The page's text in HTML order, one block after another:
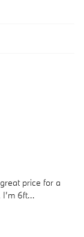
price for a
6ft…